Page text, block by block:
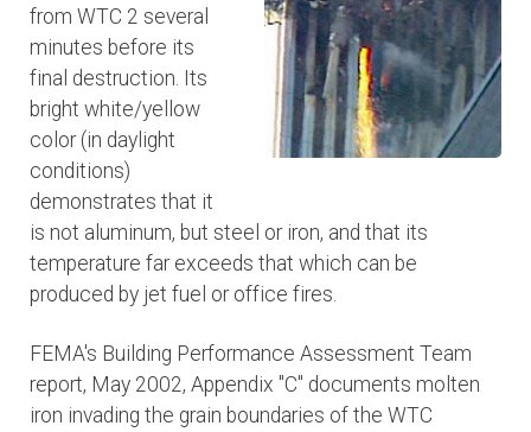
from WTC 2 several
minutes before its
final destruction. Its
bright white/yellow
color (in daylight
conditions)
demonstrates that it
is not aluminum, but steel or iron, and that its
temperature far exceeds that which can be
produced by jet fuel or office fires.
FEMA's Building Performance Assessment Team
report, May 2002, Appendix "C" documents molten
iron invading the grain boundaries of the WTC